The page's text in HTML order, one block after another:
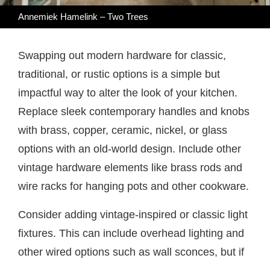
Annemiek Hamelink – Two Trees
Swapping out modern hardware for classic,
traditional, or rustic options is a simple but
impactful way to alter the look of your kitchen.
Replace sleek contemporary handles and knobs
with brass, copper, ceramic, nickel, or glass
options with an old-world design. Include other
vintage hardware elements like brass rods and
wire racks for hanging pots and other cookware.
Consider adding vintage-inspired or classic light
fixtures. This can include overhead lighting and
other wired options such as wall sconces, but if